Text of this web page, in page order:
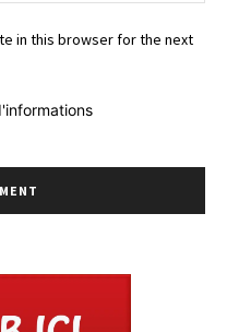
in this browser for the next